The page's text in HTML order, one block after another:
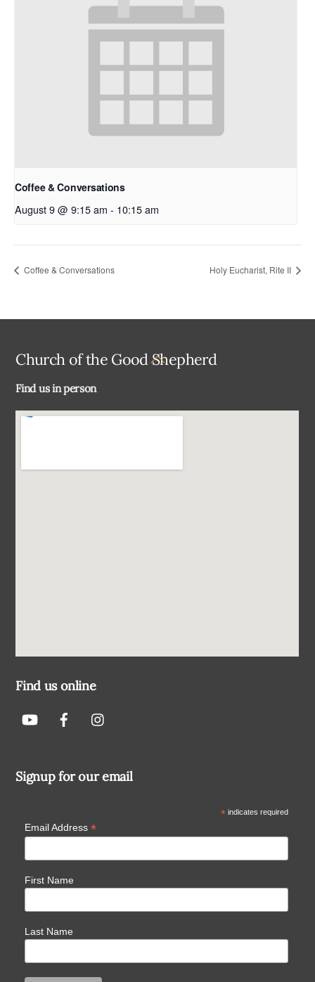
Coffee & Conversations
August 9 @ 9:15 am - 10:15 am
Coffee & Conversations Holy Eucharist, Rite II
Back
Church of the Good Shepherd
Find us in person
Find us online
Signup for our email
*indicates required
Email Address *
First Name
Last Name